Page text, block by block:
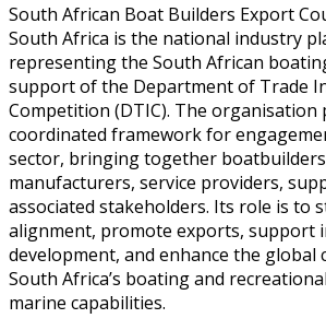
South African Boat Builders Export
South Africa is the national industry
representing the South African
support of the Department of Trade
Competition (DTIC). The organisation
coordinated framework for
sector, bringing together
manufacturers, service providers,
associated stakeholders. Its role is to
alignment, promote exports, support
development, and enhance the global
South Africa’s boating and
marine capabilities.